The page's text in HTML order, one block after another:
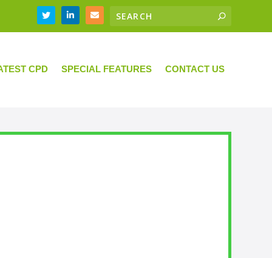
CPD SPECIAL FEATURES CONTACT US